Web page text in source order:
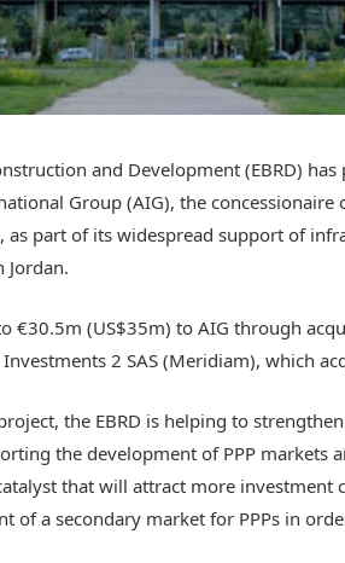
and Development (EBRD)
Group (AIG), the concessionaire
part of its widespread support of
Jordan.
€30.5m (US$35m) to AIG through
2 SAS (Meridiam), which
the EBRD is helping to
the development of PPP markets
that will attract more investment
of a secondary market for PPPs in